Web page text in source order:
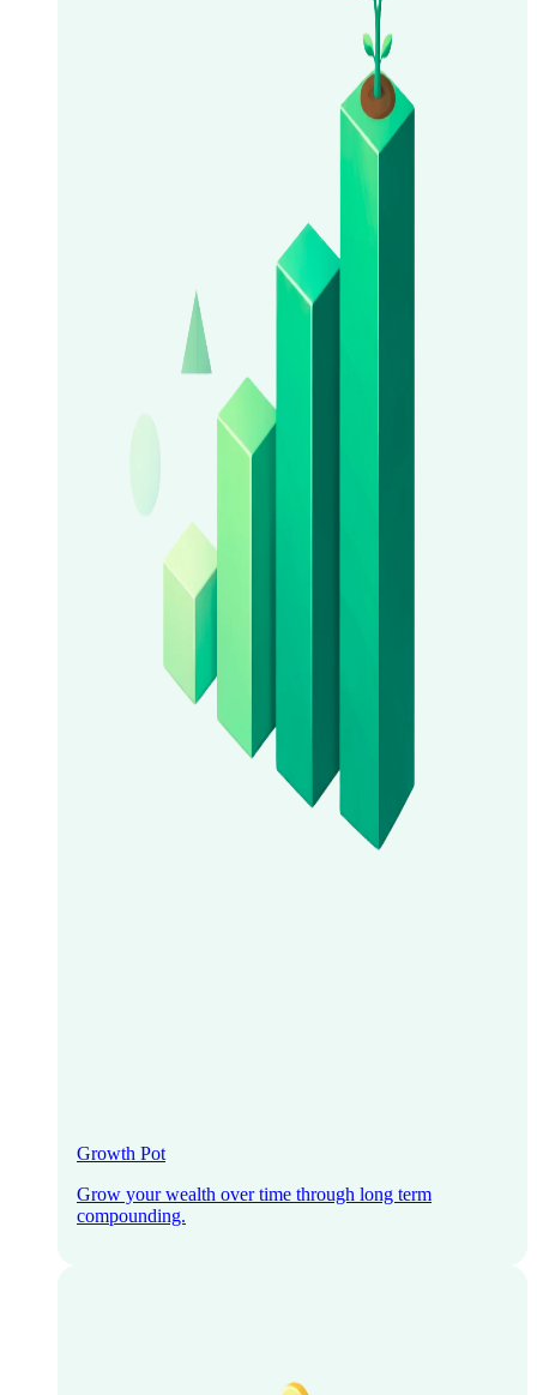
Growth Pot
Grow your wealth over time through long term
compounding.